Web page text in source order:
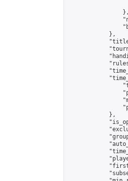
                },
            },
            },